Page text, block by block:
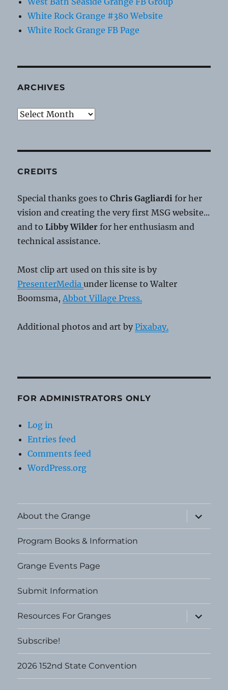
White Rock Grange #380 Website
White Rock Grange FB Page
ARCHIVES
Archives
CREDITS
Special thanks goes toChris Gagliardi for her
vision and creating the very first MSG website...
and toLibby Wilder for her enthusiasm and
technical assistance.
Most clip art used on this site is by
PresenterMediaunder license to Walter
Boomsma, Abbot Village Press.
Additional photos and art byPixabay.
FOR ADMINISTRATORS ONLY
Log in
Entries feed
Comments feed
WordPress.org
About the Grange
expand
child
menu
Program Books & Information
Grange Events Page
Submit Information
Resources For Granges
expand
child
menu
Subscribe!
2026 152nd State Convention